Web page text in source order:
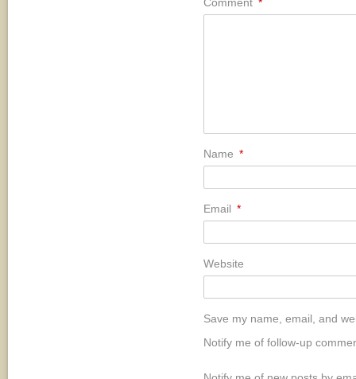
Name *
Email *
Website
Save my name, email, and
Notify me of follow-up